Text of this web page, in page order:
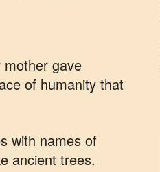
gave
of humanity that
with names of
ancient trees.